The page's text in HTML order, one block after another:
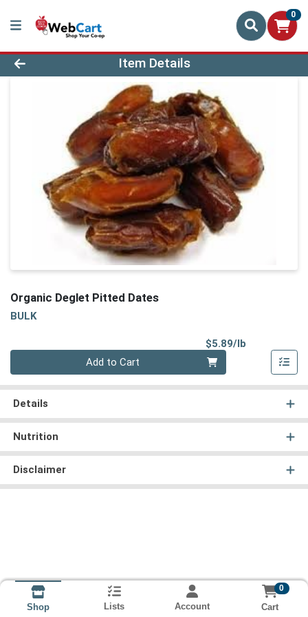
0
Product Details Page
Item Details
Organic Deglet Pitted Dates
BULK
$5.89/lb
Add to Cart
Details
Nutrition
Disclaimer
Shop Lists Account
0
Cart